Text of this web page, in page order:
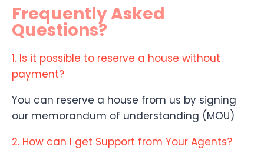
Frequently Asked
Questions?
1. Is it possible to reserve a house without
payment?
You can reserve a house from us by signing
our memorandum of understanding (MOU)
2. How can I get Support from Your Agents?